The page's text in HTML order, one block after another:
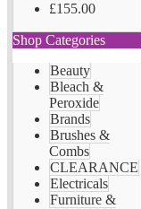
£155.00
Shop Categories
Beauty
Bleach &
Peroxide
Brands
Brushes &
Combs
CLEARANCE
Electricals
Furniture &